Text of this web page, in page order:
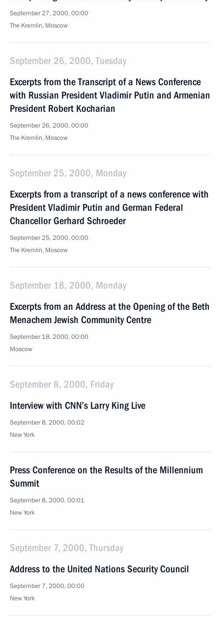
September 27, 2000, 00:00
The Kremlin, Moscow
September 26, 2000, Tuesday
Excerpts from the Transcript of a News Conference
with Russian President Vladimir Putin and Armenian
President Robert Kocharian
September 26, 2000, 00:00
The Kremlin, Moscow
September 25, 2000, Monday
Excerpts from a transcript of a news conference with
President Vladimir Putin and German Federal
Chancellor Gerhard Schroeder
September 25, 2000, 00:00
The Kremlin, Moscow
September 18, 2000, Monday
Excerpts from an Address at the Opening of the Beth
Menachem Jewish Community Centre
September 18, 2000, 00:00
Moscow
September 8, 2000, Friday
Interview with CNN’s Larry King Live
September 8, 2000, 00:02
New York
Press Conference on the Results of the Millennium
Summit
September 8, 2000, 00:01
New York
September 7, 2000, Thursday
Address to the United Nations Security Council
September 7, 2000, 00:00
New York